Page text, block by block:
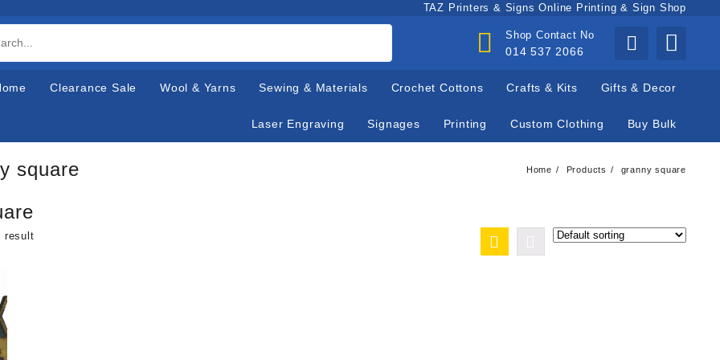
TAZ Printers & Signs Online Printing & Sign Shop
Shop Contact No
014 537 2066
Clearance Sale Wool & Yarns Sewing & Materials Crochet Cottons Crafts & Kits Gifts & Decor
Laser Engraving Signages Printing Custom Clothing Buy Bulk
square Home Products granny square
result